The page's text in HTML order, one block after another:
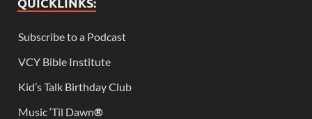
Subscribe to a Podcast
VCY Bible Institute
Kid’s Talk Birthday Club
Music ‘Til Dawn®